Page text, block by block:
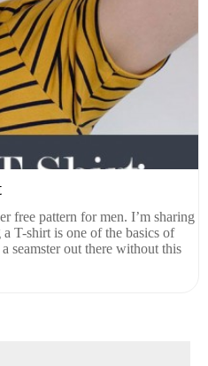
free pattern for men. I’m sharing
T-shirt is one of the basics of
seamster out there without this